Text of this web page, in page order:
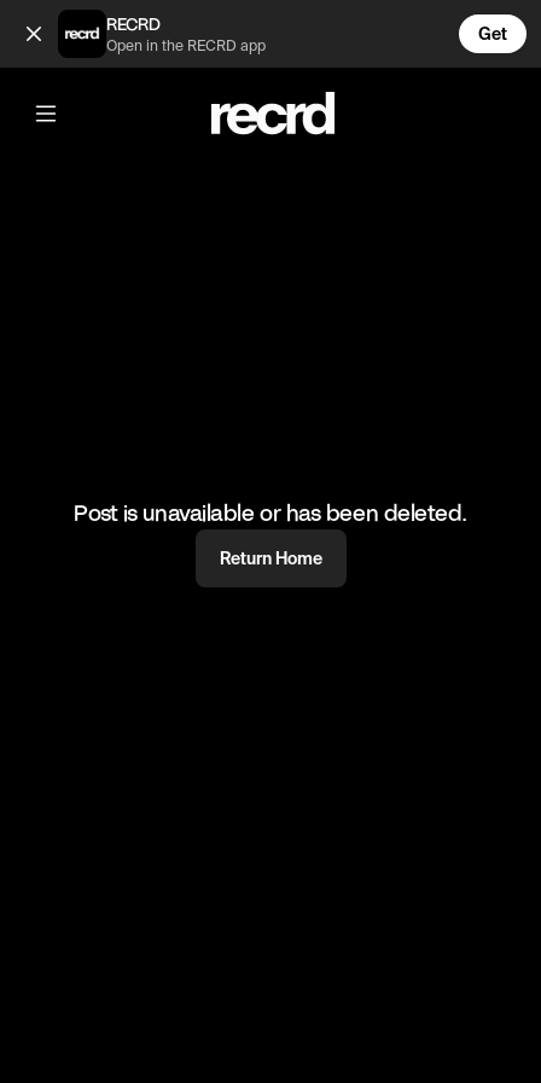
Funny Gaming Fails #7 (@LetsPlay)
RECRD
Open in the RECRD app
Get
@LetsPlay
Funny Gaming Fails #7
#funny #gaming #fails #letsplay
Post is unavailable or has been deleted.
Return Home